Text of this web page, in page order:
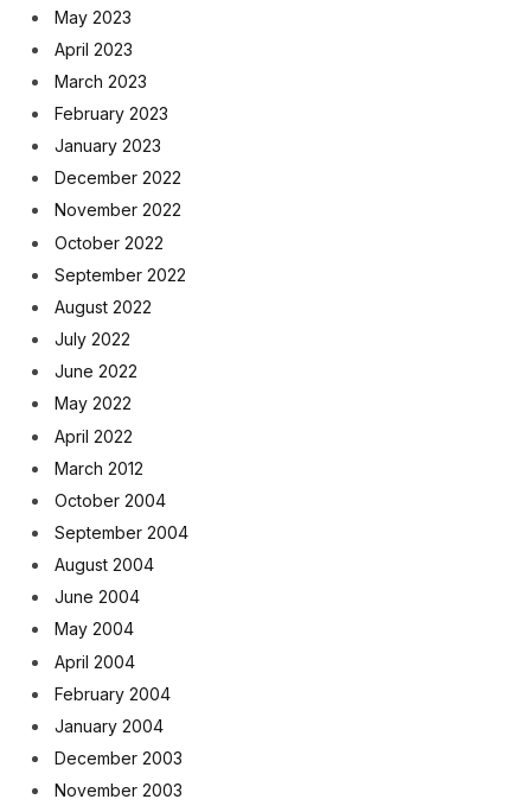
May 2023
April 2023
March 2023
February 2023
January 2023
December 2022
November 2022
October 2022
September 2022
August 2022
July 2022
June 2022
May 2022
April 2022
March 2012
October 2004
September 2004
August 2004
June 2004
May 2004
April 2004
February 2004
January 2004
December 2003
November 2003